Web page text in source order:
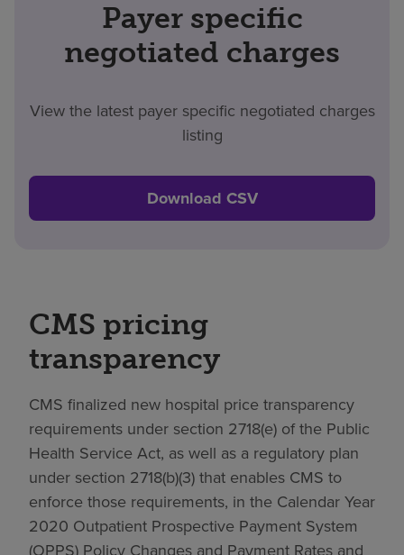
Payer specific
negotiated charges
View the latest payer specific negotiated charges
listing
Download CSV
CMS pricing
transparency
CMS finalized new hospital price transparency
requirements under section 2718(e) of the Public
Health Service Act, as well as a regulatory plan
under section 2718(b)(3) that enables CMS to
enforce those requirements, in the Calendar Year
2020 Outpatient Prospective Payment System
(OPPS) Policy Changes and Payment Rates and